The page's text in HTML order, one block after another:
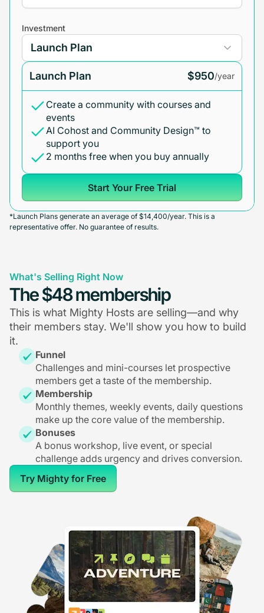
Investment
Launch Plan $950/year
Create a community with courses and
events
AI Cohost and Community Design™ to
support you
2 months free when you buy annually
Start Your Free Trial
*Launch Plans generate an average of $14,400/year. This is a
representative offer. No guarantee of results.
What's Selling Right Now
The $48 membership
This is what Mighty Hosts are selling—and why
their members stay. We'll show you how to build
it.
Funnel
Challenges and mini-courses let prospective
members get a taste of the membership.
Membership
Monthly themes, weekly events, daily questions
make up the core value of the membership.
Bonuses
A bonus workshop, live event, or special
challenge adds urgency and drives conversion.
Try Mighty for Free